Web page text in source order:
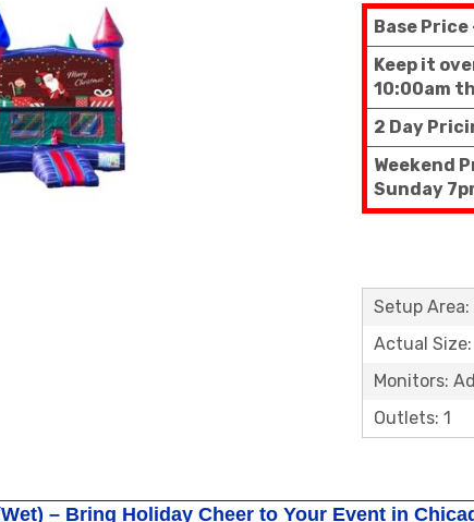
Base
Keep it
10:00am
2 Day
Weekend
Sunday
Setup
Actual Size:
Monitors:
Outlets: 1
– Bring Holiday Cheer to Your Event in